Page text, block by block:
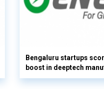
Bengaluru startups
boost in deeptech